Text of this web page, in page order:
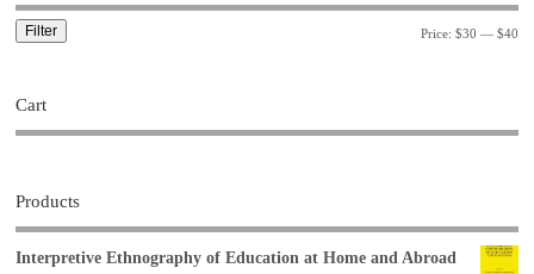
Filter Price: $30 — $40
Cart
Products
Interpretive Ethnography of Education at Home and Abroad